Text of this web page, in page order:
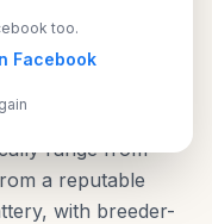
Copy link
range from
a reputable
with breeder-
too.
Facebook